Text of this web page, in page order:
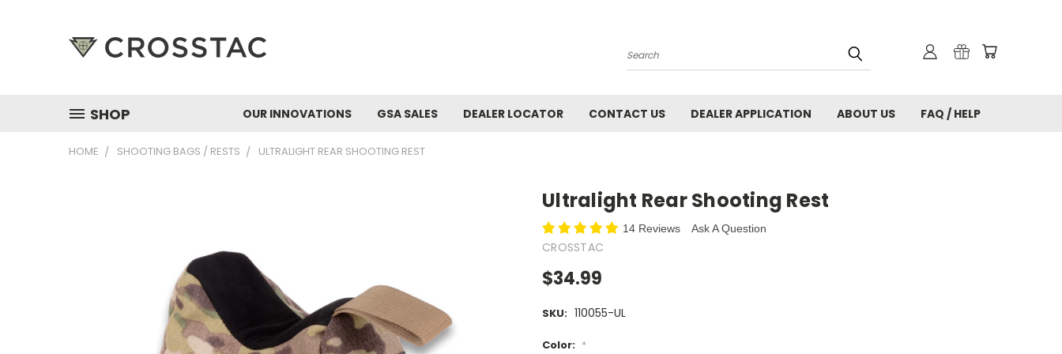
Search
SHOP OUR INNOVATIONS GSA SALES DEALER LOCATOR CONTACT US DEALER APPLICATION ABOUT US FAQ / HELP
HOME SHOOTING BAGS / RESTS ULTRALIGHT REAR SHOOTING REST
Ultralight Rear Shooting Rest
14 Reviews Ask A Question
CROSSTAC
$34.99
SKU: 110055-UL
Color: *